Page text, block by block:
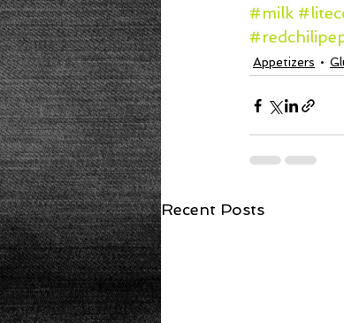
#milk
Appetizers
Recent Posts